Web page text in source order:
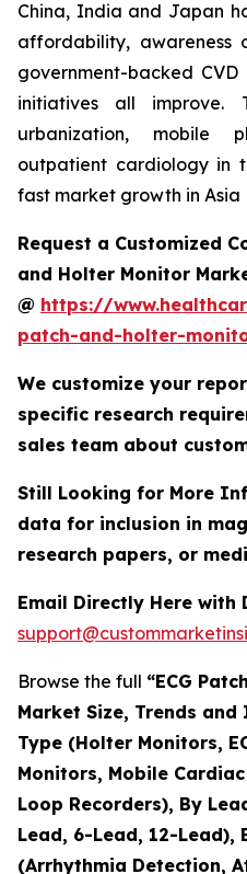
China, India and Japan
affordability, awareness
government-backed
initiatives all improve.
urbanization, mobile
outpatient cardiology in
fast market growth in Asia
Request a Customized
and Holter Monitor
@ https://
patch-and-holter-
We customize your
specific research
sales team about
Still Looking for More
data for inclusion in
research papers, or
Email Directly Here
Browse the full “ECG
Market Size, Trends
Type (Holter Monitors,
Monitors, Mobile
Loop Recorders), By
Lead, 6-Lead, 12-Lead),
(Arrhythmia Detection,